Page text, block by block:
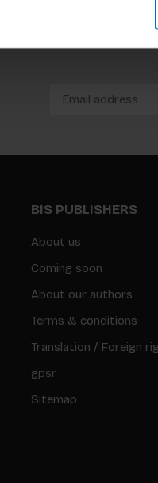
BIS PUBLISHERS
About us
Coming soon
About our authors
Terms & conditions
Translation / Foreign
gpsr
Sitemap